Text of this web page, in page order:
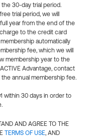
30-day trial period.
trial period, we will
year from the end of the
to the credit card
automatically
fee, which we will
membership year to the
Advantage, contact
annual membership fee.
within 30 days in order to
AND AGREE TO THE
TERMS OF USE, AND